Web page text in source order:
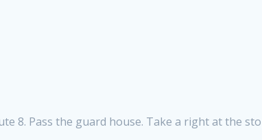
8. Pass the guard house. Take a right at the